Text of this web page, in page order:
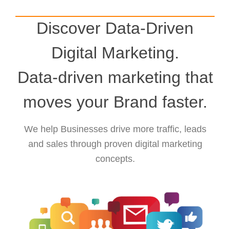
Discover Data-Driven
Digital Marketing.
Data-driven marketing that
moves your Brand faster.
We help Businesses drive more traffic, leads
and sales through proven digital marketing
concepts.